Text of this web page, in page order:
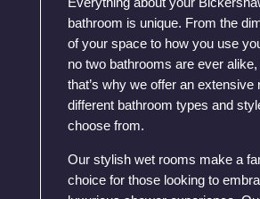
bathroom is unique. From the
of your space to how you use
no two bathrooms are ever alike,
that’s why we offer an extensive
different bathroom types and
choose from.
Our stylish wet rooms make a
choice for those looking to